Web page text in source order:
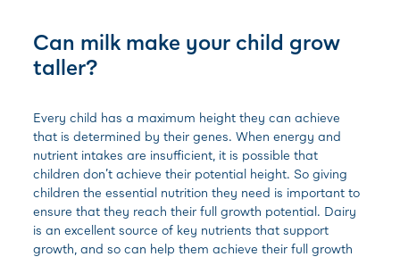
Can milk make your child grow
taller?
Every child has a maximum height they can achieve
that is determined by their genes. When energy and
nutrient intakes are insufficient, it is possible that
children don’t achieve their potential height. So giving
children the essential nutrition they need is important to
ensure that they reach their full growth potential. Dairy
is an excellent source of key nutrients that support
growth, and so can help them achieve their full growth